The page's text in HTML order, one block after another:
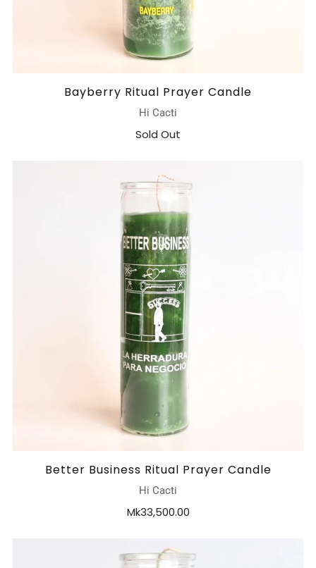
Bayberry Ritual Prayer Candle
Hi Cacti
Sold Out
Better Business Ritual Prayer Candle
Hi Cacti
Mk33,500.00